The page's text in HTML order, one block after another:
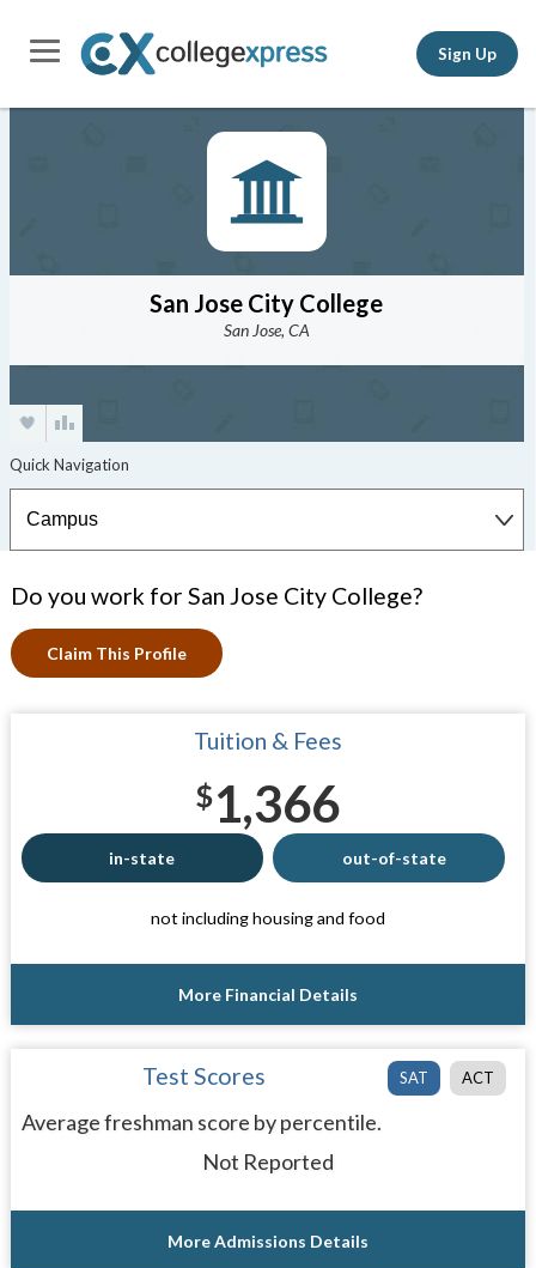
Sign Up
San Jose City College
San Jose, CA
Do you work for San Jose City College?
Claim This Profile
Tuition & Fees
$1,366
in-state out-of-state
not including housing and food
More Financial Details
SAT ACT
Test Scores
Average freshman score by percentile.
Not Reported
More Admissions Details